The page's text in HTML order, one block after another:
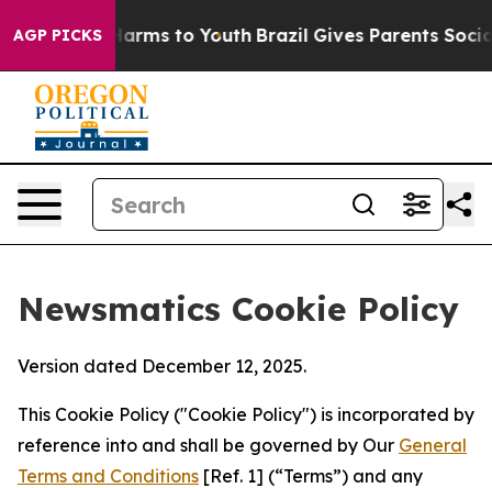
AGP PICKS
Harms to Youth Brazil Gives Parents Social
Newsmatics Cookie Policy
Version dated December 12, 2025.
This Cookie Policy ("Cookie Policy") is incorporated by
reference into and shall be governed by Our General
Terms and Conditions [Ref. 1] (“Terms”) and any